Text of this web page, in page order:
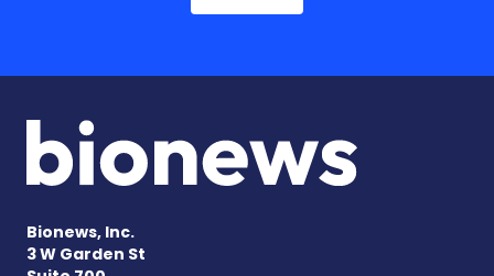
Bionews, Inc.
3 W Garden St